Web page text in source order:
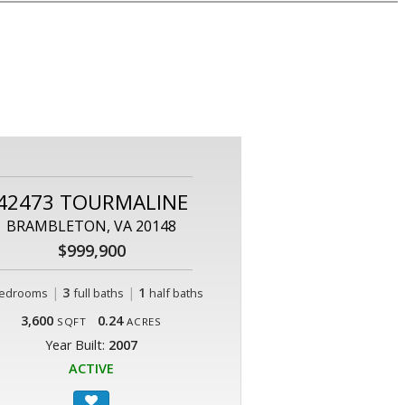
TOURMALINE
BRAMBLETON, VA 20148
$999,900
| 3 full baths | 1 half baths
3,600 SQFT 0.24 ACRES
Year Built: 2007
ACTIVE